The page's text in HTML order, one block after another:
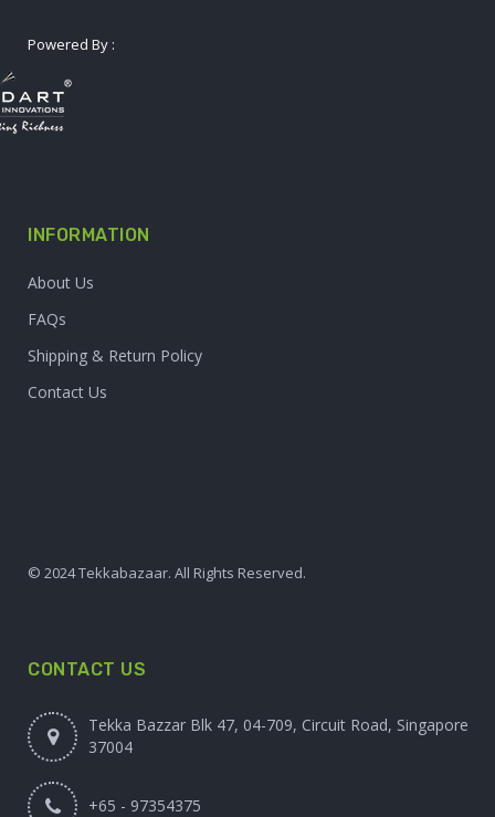
Powered By :
INFORMATION
About Us
FAQs
Shipping & Return Policy
Contact Us
© 2024 Tekkabazaar. All Rights Reserved.
CONTACT US
Tekka Bazzar Blk 47, 04-709, Circuit Road, Singapore
37004
+65 - 97354375